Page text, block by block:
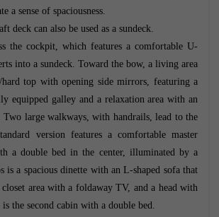
a sense of spaciousness.
deck can also be used as a sundeck.
the cockpit, which features a comfortable U-
into a sundeck. Toward the bow, a living area
top with opening side mirrors, featuring a
equipped galley and a relaxation area with an
Two large walkways, with handrails, lead to the
version features a comfortable master
a double bed in the center, illuminated by a
is a spacious dinette with an L-shaped sofa that
area with a foldaway TV, and a head with
the second cabin with a double bed.